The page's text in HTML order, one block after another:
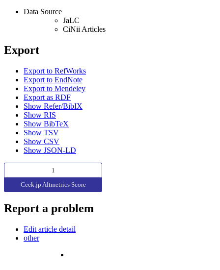
Data Source
JaLC
CiNii Articles
Export
Export to RefWorks
Export to EndNote
Export to Mendeley
Export as RDF
Show Refer/BibIX
Show RIS
Show BibTeX
Show TSV
Show CSV
Show JSON-LD
1
Ceek.jp Altmetrics Score
Report a problem
Edit article detail
other